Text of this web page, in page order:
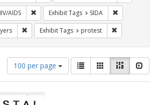
AIDS Remove constraint Exhibit Tags: HIV/AIDS
Exhibit Tags SIDA
Remove constraint Exhibit Tags: flyers
Exhibit Tags protest
Number
of
results
display
100 per page
View
results
as:
List GalleryMasonry